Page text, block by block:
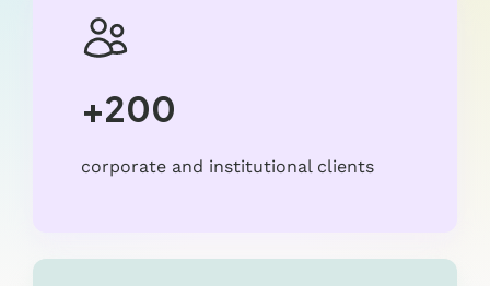
+200
corporate and institutional clients